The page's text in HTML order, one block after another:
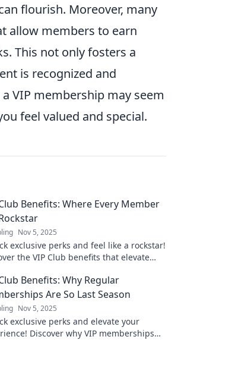
flourish. Moreover, many
allow members to earn
This not only fosters a
is recognized and
VIP membership may seem
feel valued and special.
Benefits: Where Every Member
Nov 5, 2025
exclusive perks and feel like a rockstar!
the VIP Club benefits that elevate
Benefits: Why Regular
Are So Last Season
Nov 5, 2025
exclusive perks and elevate your
Discover why VIP memberships